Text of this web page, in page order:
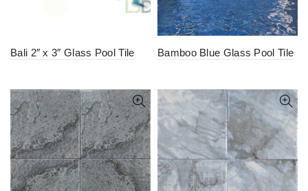
Bali 2″ x 3″ Glass Pool Tile Bamboo Blue Glass Pool Tile